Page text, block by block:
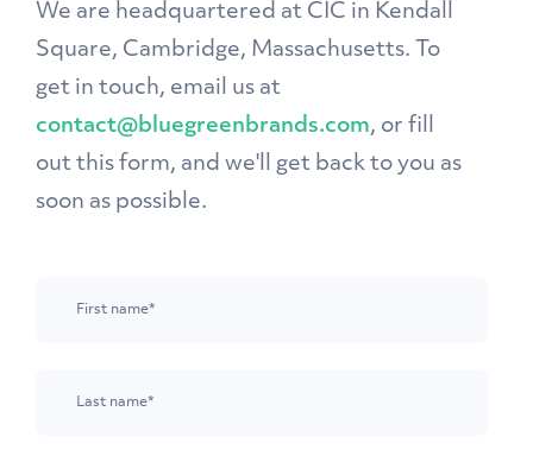
We are headquartered at CIC in Kendall
Square, Cambridge, Massachusetts. To
get in touch, email us at
contact@bluegreenbrands.com, or fill
out this form, and we'll get back to you as
soon as possible.